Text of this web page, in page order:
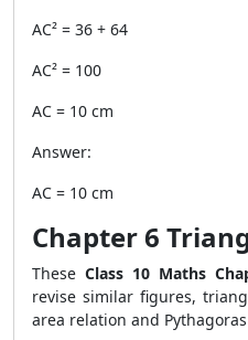
AC² = 36 + 64
AC² = 100
AC = 10 cm
Answer:
AC = 10 cm
Chapter 6
These Class 10 Maths
revise similar figures,
area relation and